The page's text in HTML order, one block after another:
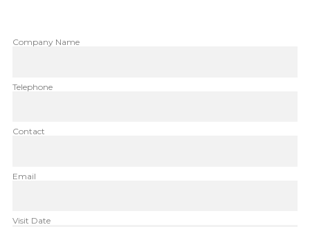
Company Name
Telephone
Contact
Email
Visit Date